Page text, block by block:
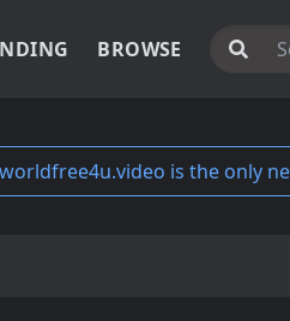
BROWSE
worldfree4u.video is the only